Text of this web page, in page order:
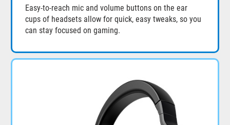
Easy-to-reach mic and volume buttons on the ear
cups of headsets allow for quick, easy tweaks, so you
can stay focused on gaming.